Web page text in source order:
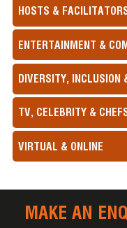
HOSTS &
ENTERTAINMENT &
DIVERSITY, INCLUSION
TV, CELEBRITY &
VIRTUAL & ONLINE
MAKE AN